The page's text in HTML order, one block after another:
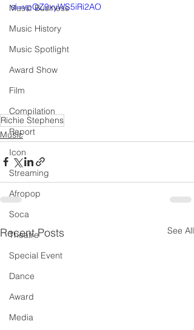
Music Business
Music History
Music Spotlight
Award Show
Film
Compilation
Report
Icon
Streaming
Afropop
Soca
Theatre
Special Event
Dance
Award
Media
si=vpQZ9xyWS5iRi2AO
Richie Stephens
Music
Recent Posts See All